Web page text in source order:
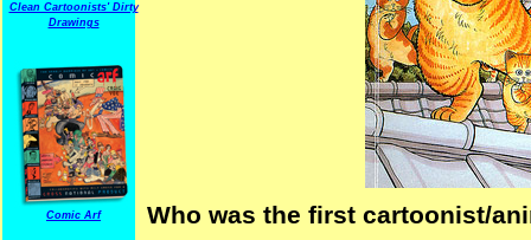
Clean Cartoonists' Dirty
Drawings
Comic Arf
Who was the first cartoonist/